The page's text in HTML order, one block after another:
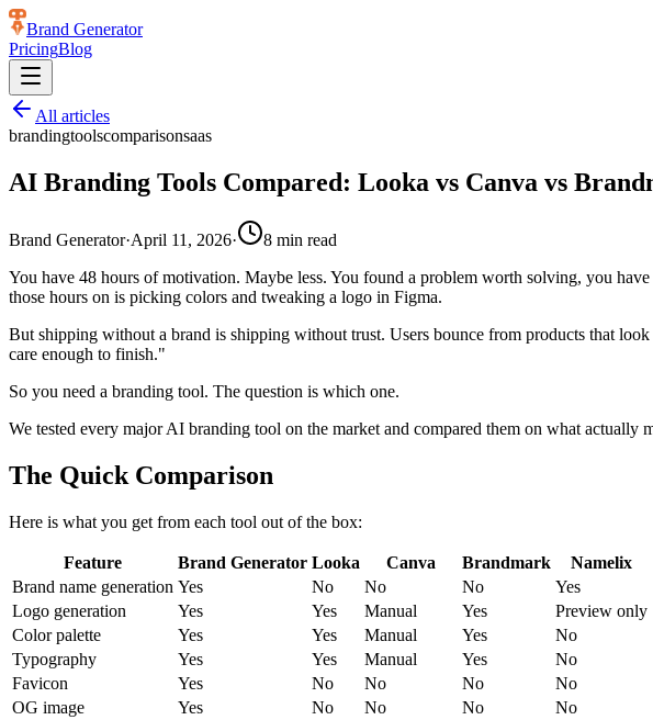
Brand Generator
PricingBlog
All articles
brandingtoolscomparisonsaas
AI Branding Tools Compared: Looka vs Canva vs
Brand Generator·April 11, 2026· 8 min read
You have 48 hours of motivation. Maybe less. You found a problem worth solving, you
those hours on is picking colors and tweaking a logo in Figma.
But shipping without a brand is shipping without trust. Users bounce from products that
care enough to finish."
So you need a branding tool. The question is which one.
We tested every major AI branding tool on the market and compared them on what actually
The Quick Comparison
Here is what you get from each tool out of the box:
Feature Brand Generator Looka Canva Brandmark
Namelix
Brand name generation Yes No No No
Yes
Logo generation
Yes Yes Manual Yes
Preview only
Color palette
Yes Yes Manual Yes
No
Typography
Yes Yes Manual Yes
No
Favicon
Yes No No No
No
OG image
Yes No No No
No